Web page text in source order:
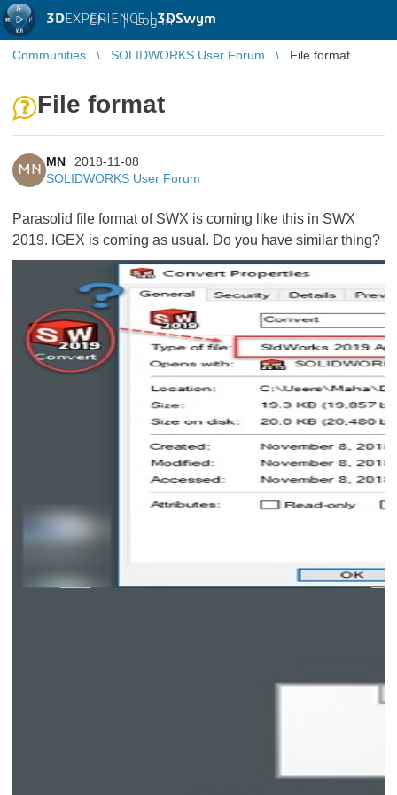
3DEXPERIENCE |3DSwym
EN | Log in
Communities SOLIDWORKS User Forum File format
File format
MN
MN
2018-11-08
SOLIDWORKS User Forum
Parasolid file format of SWX is coming like this in SWX
2019. IGEX is coming as usual. Do you have similar thing?